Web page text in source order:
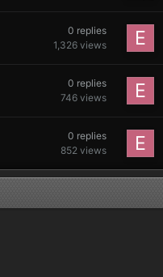
0 replies
1,326 views
0 replies
746 views
0 replies
852 views